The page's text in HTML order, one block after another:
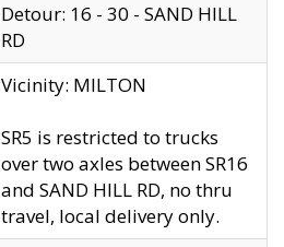
Detour: 16 - 30 - SAND HILL
RD
Vicinity: MILTON
SR5 is restricted to trucks
over two axles between SR16
and SAND HILL RD, no thru
travel, local delivery only.